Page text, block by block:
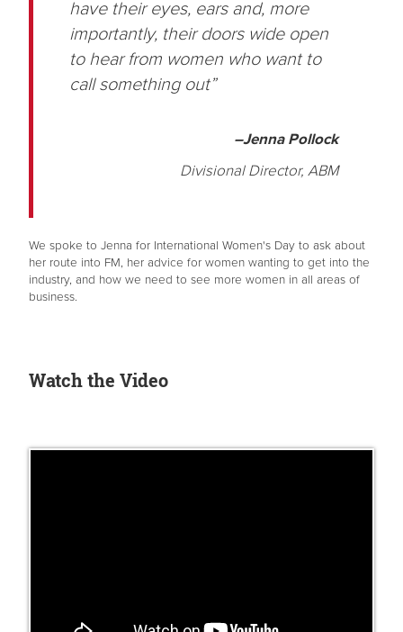
have their eyes, ears and, more
importantly, their doors wide open
to hear from women who want to
call something out”
–Jenna Pollock
Divisional Director, ABM
We spoke to Jenna for International Women's Day to ask about
her route into FM, her advice for women wanting to get into the
industry, and how we need to see more women in all areas of
business.
Watch the Video